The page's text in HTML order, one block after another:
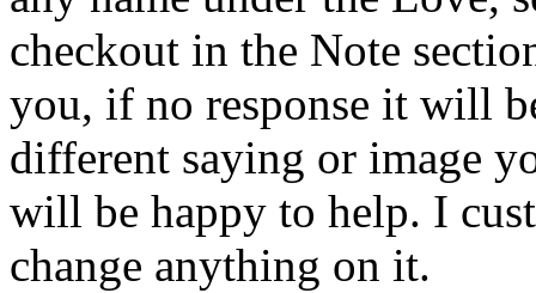
checkout in the Note
you, if no response it will
different saying or image
will be happy to help. I
change anything on it.